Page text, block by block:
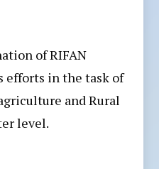
of RIFAN
efforts in the task of
and Rural
level.